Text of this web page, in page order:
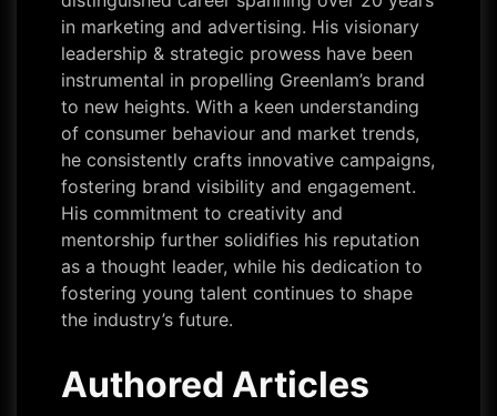
in marketing and advertising. His visionary
leadership & strategic prowess have been
instrumental in propelling Greenlam’s brand
to new heights. With a keen understanding
of consumer behaviour and market trends,
he consistently crafts innovative campaigns,
fostering brand visibility and engagement.
His commitment to creativity and
mentorship further solidifies his reputation
as a thought leader, while his dedication to
fostering young talent continues to shape
the industry’s future.
Authored Articles